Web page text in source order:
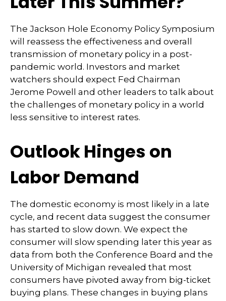
The Jackson Hole Economy Policy Symposium
will reassess the effectiveness and overall
transmission of monetary policy in a post-
pandemic world. Investors and market
watchers should expect Fed Chairman
Jerome Powell and other leaders to talk about
the challenges of monetary policy in a world
less sensitive to interest rates.
Outlook Hinges on
Labor Demand
The domestic economy is most likely in a late
cycle, and recent data suggest the consumer
has started to slow down. We expect the
consumer will slow spending later this year as
data from both the Conference Board and the
University of Michigan revealed that most
consumers have pivoted away from big-ticket
buying plans. These changes in buying plans